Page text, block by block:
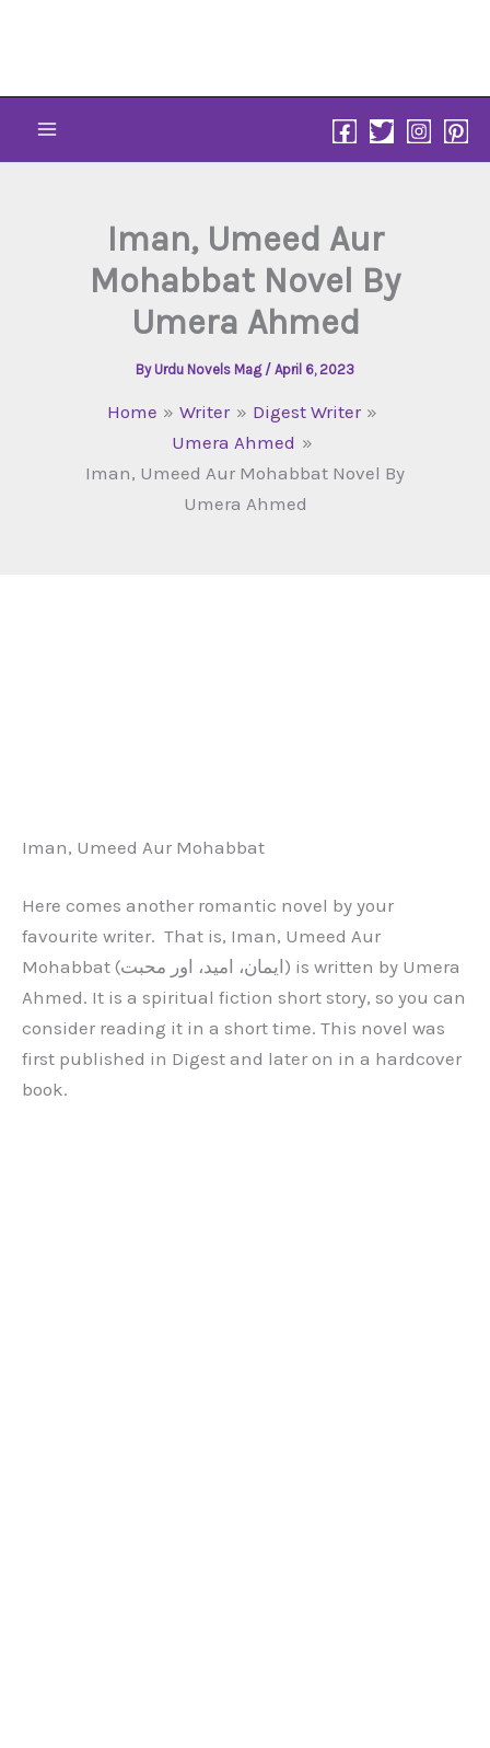
Iman, Umeed Aur
Mohabbat Novel By
Umera Ahmed
By Urdu Novels Mag / April 6, 2023
Home Writer
Digest Writer
Umera Ahmed
Iman, Umeed Aur Mohabbat Novel By
Umera Ahmed
Iman, Umeed Aur Mohabbat
Here comes another romantic novel by your
favourite writer. That is, Iman, Umeed Aur
Mohabbat (ایمان، امید، اور محبت) is written by Umera
Ahmed. It is a spiritual fiction short story, so you can
consider reading it in a short time. This novel was
first published in Digest and later on in a hardcover
book.